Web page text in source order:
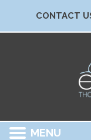
CONTACT
MENU